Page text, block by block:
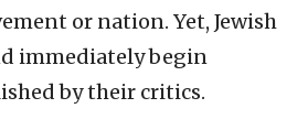
or nation. Yet, Jewish
immediately begin
by their critics.